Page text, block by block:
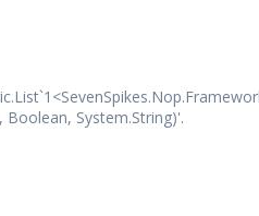
Boolean, System.String)'.